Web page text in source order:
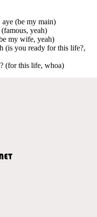
aye (be my main)
yeah)
my wife, yeah)
(is you ready for this life?,
(for this life, whoa)